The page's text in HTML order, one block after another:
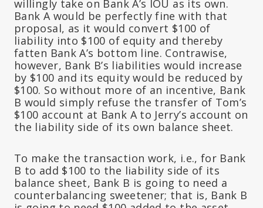
willingly take on Bank A’s IOU as its own.
Bank A would be perfectly fine with that
proposal, as it would convert $100 of
liability into $100 of equity and thereby
fatten Bank A’s bottom line. Contrawise,
however, Bank B’s liabilities would increase
by $100 and its equity would be reduced by
$100. So without more of an incentive, Bank
B would simply refuse the transfer of Tom’s
$100 account at Bank A to Jerry’s account on
the liability side of its own balance sheet.
To make the transaction work, i.e., for Bank
B to add $100 to the liability side of its
balance sheet, Bank B is going to need a
counterbalancing sweetener; that is, Bank B